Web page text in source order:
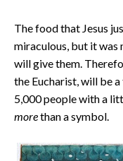
The food that Jesus
miraculous, but it was
will give them.
the Eucharist, will be
5,000 people with a
morethan a symbol.